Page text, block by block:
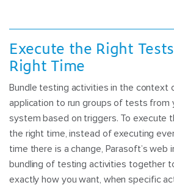
Execute the Right
Right Time
Bundle testing activities in the context
application to run groups of tests from
system based on triggers. To execute
the right time, instead of executing
time there is a change, Parasoft’s web
bundling of testing activities together
exactly how you want, when specific